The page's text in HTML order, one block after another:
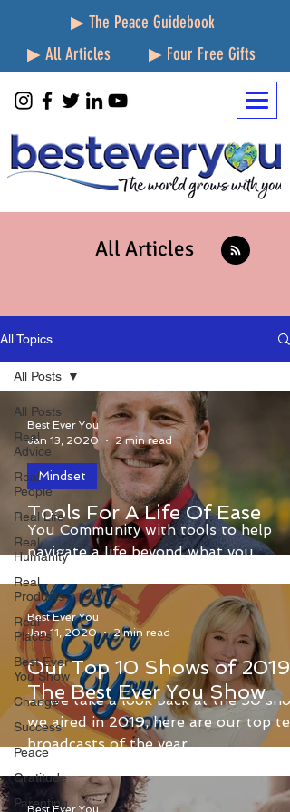
▶ The Peace Guidebook
▶ All Articles
▶ Four Free Gifts
All Articles
All Topics
All Posts
Real
Advice
Real
People
Real Life
Real
Humanity
Real
Products
Real
Places
Best Ever
You Show
Change
Success
Peace
Gratitude
Parenting
All Posts
Tools For A Life Of Ease
Dr. Dain Heer provides the Best Ever
You Community with tools to help
navigate a life beyond what you
currently have decided is possible.
Mindset
Best Ever You
Jan 13, 2020
2 min read
Our Top 10 Shows of 2019
The Best Ever You Show
As we take a look back at the 50
we aired in 2019, here are our top ten
broadcasts of the year.
Best Ever You
Jan 11, 2020
2 min read
Best Ever You